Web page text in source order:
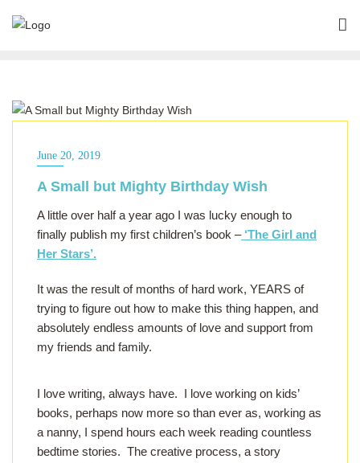
June 20, 2019
A Small but Mighty Birthday Wish
A little over half a year ago I was lucky enough to
finally publish my first children’s book –‘The Girl and
Her Stars’.
It was the result of months of hard work, YEARS of
trying to figure out how to make this thing happen, and
absolutely endless amounts of love and support from
my friends and family.
I love writing, always have. I love working on kids’
books, perhaps now more so than ever as, working as
a nanny, I spend hours each week reading countless
bedtime stories. The creative process, a story